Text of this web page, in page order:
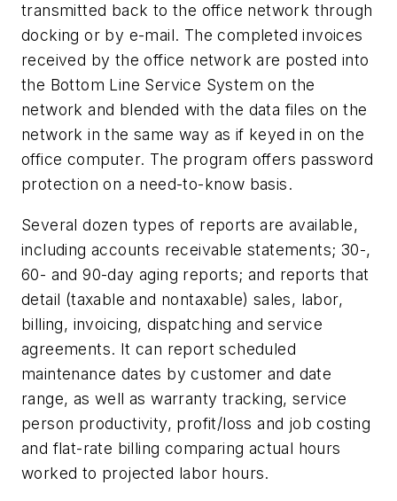
transmitted back to the office network through
docking or by e-mail. The completed invoices
received by the office network are posted into
the Bottom Line Service System on the
network and blended with the data files on the
network in the same way as if keyed in on the
office computer. The program offers password
protection on a need-to-know basis.
Several dozen types of reports are available,
including accounts receivable statements; 30-,
60- and 90-day aging reports; and reports that
detail (taxable and nontaxable) sales, labor,
billing, invoicing, dispatching and service
agreements. It can report scheduled
maintenance dates by customer and date
range, as well as warranty tracking, service
person productivity, profit/loss and job costing
and flat-rate billing comparing actual hours
worked to projected labor hours.